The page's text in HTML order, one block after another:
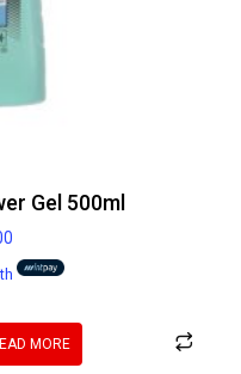
Gel 500ml
MORE